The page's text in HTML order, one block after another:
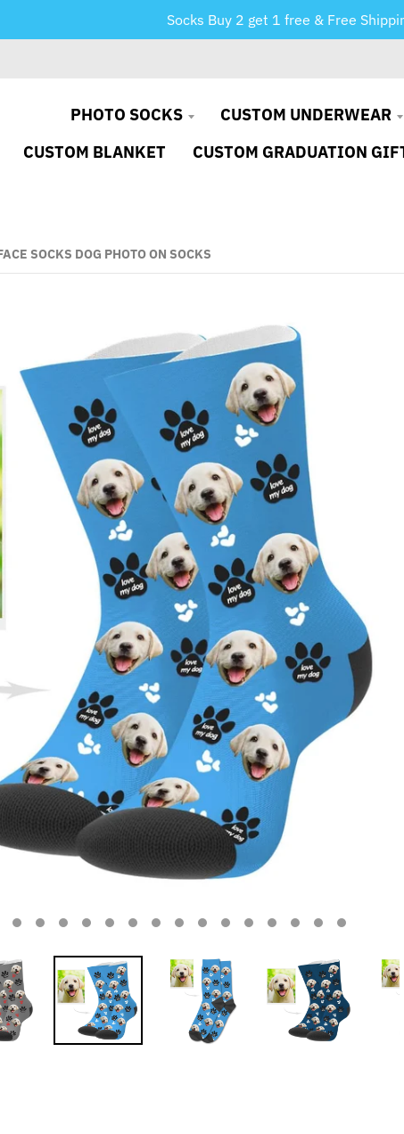
Socks Buy 2 get 1 free & Free
PHOTO SOCKS CUSTOM UNDERWEAR
CUSTOM BLANKET
CUSTOM GRADUATION
SOCKS DOG PHOTO ON SOCKS